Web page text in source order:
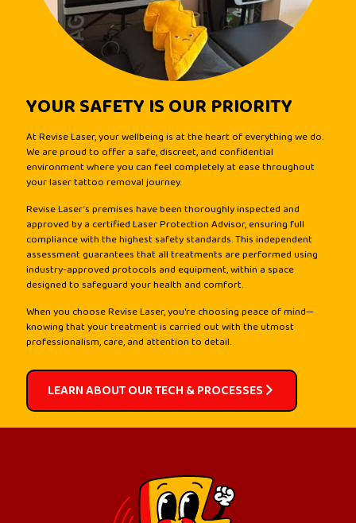
YOUR SAFETY IS OUR PRIORITY
At Revise Laser, your wellbeing is at the heart of everything we do.
We are proud to offer a safe, discreet, and confidential
environment where you can feel completely at ease throughout
your laser tattoo removal journey.
Revise Laser’s premises have been thoroughly inspected and
approved by a certified Laser Protection Advisor, ensuring full
compliance with the highest safety standards. This independent
assessment guarantees that all treatments are performed using
industry-approved protocols and equipment, within a space
designed to safeguard your health and comfort.
When you choose Revise Laser, you're choosing peace of mind—
knowing that your treatment is carried out with the utmost
professionalism, care, and attention to detail.
LEARN ABOUT OUR TECH & PROCESSES